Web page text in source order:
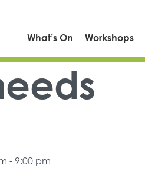
What’s On Workshops
- 9:00 pm